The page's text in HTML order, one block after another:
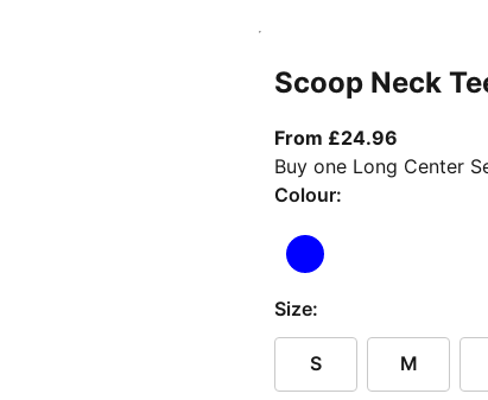
Scoop Neck
From £24.96
Buy one Long Center
Colour:
Size:
S M